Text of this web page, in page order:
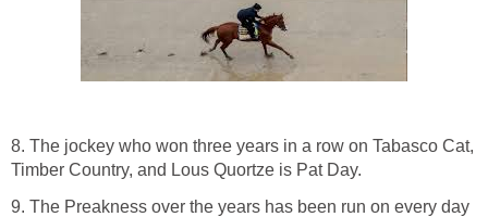
8. The jockey who won three years in a row on Tabasco Cat,
Timber Country, and Lous Quortze is Pat Day.
9. The Preakness over the years has been run on every day